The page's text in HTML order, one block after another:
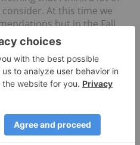
At this time we
but in the Fall
recommendations
patients who are using
able to drive when not
is that when someone
of cannabis they
sanctions that